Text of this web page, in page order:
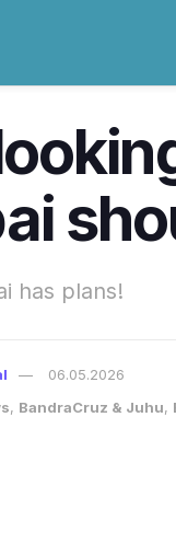
has plans!
06.05.2026
, BandraCruz & Juhu,